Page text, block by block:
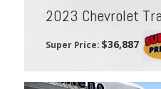
2023 Chevrolet
Super Price: $36,887